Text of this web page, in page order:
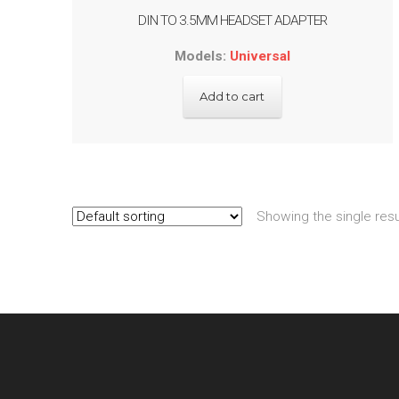
DIN TO 3.5MM HEADSET ADAPTER
Models: Universal
Add to cart
Showing the single